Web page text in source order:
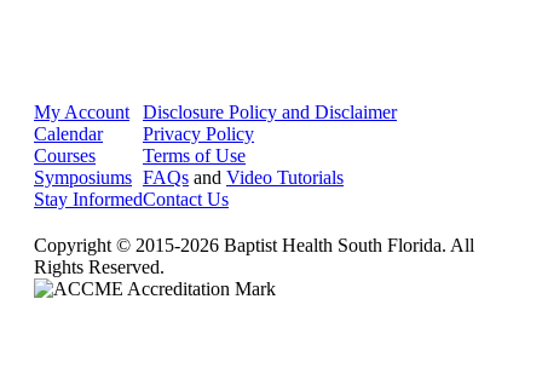
My Account
Calendar
Courses
Symposiums
Stay Informed
Disclosure Policy and Disclaimer
Privacy Policy
Terms of Use
FAQs and Video Tutorials
Contact Us
Copyright © 2015-2026 Baptist Health South Florida. All
Rights Reserved.